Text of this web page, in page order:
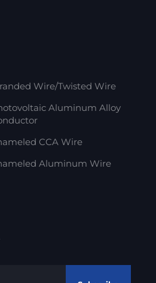
Wire/Twisted Wire
Aluminum Alloy
CCA Wire
Aluminum Wire